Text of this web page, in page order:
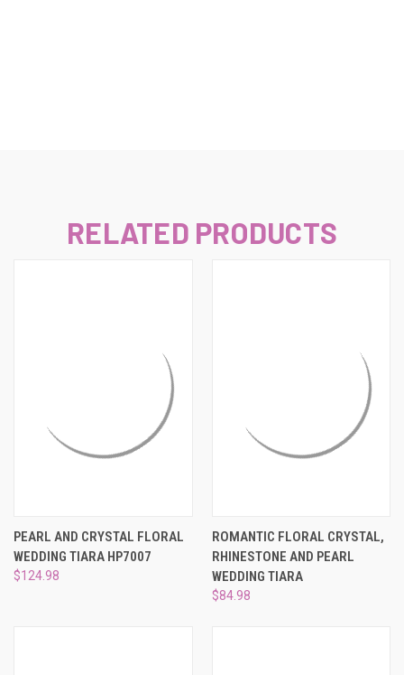
RELATED PRODUCTS
PEARL AND CRYSTAL FLORAL
WEDDING TIARA HP7007
$124.98
ROMANTIC FLORAL CRYSTAL,
RHINESTONE AND PEARL
WEDDING TIARA
$84.98